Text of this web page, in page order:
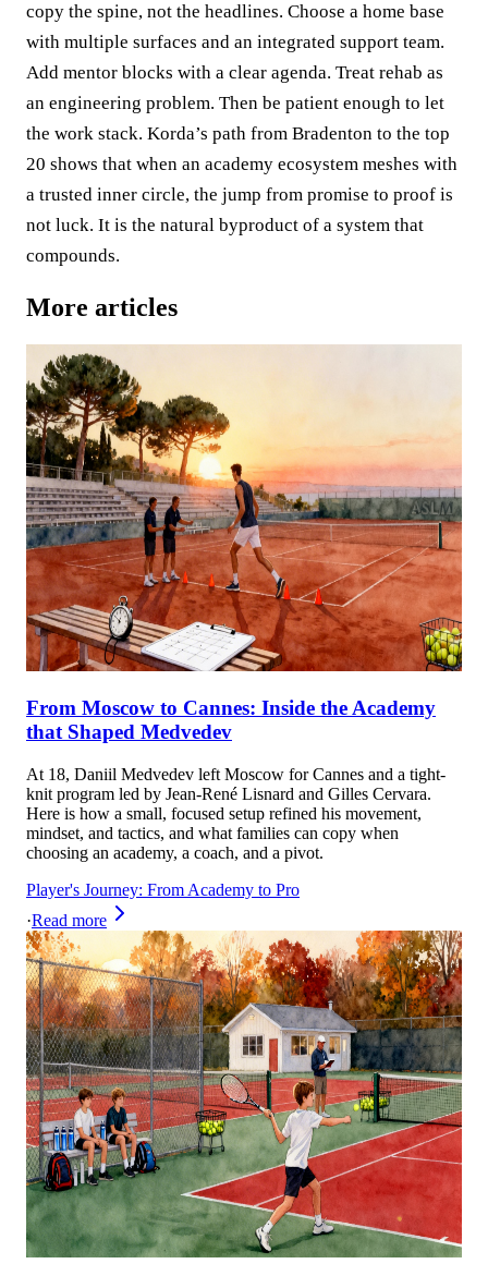
copy the spine, not the headlines. Choose a home base
with multiple surfaces and an integrated support team.
Add mentor blocks with a clear agenda. Treat rehab as
an engineering problem. Then be patient enough to let
the work stack. Korda’s path from Bradenton to the top
20 shows that when an academy ecosystem meshes with
a trusted inner circle, the jump from promise to proof is
not luck. It is the natural byproduct of a system that
compounds.
More articles
From Moscow to Cannes: Inside the Academy
that Shaped Medvedev
At 18, Daniil Medvedev left Moscow for Cannes and a tight-
knit program led by Jean-René Lisnard and Gilles Cervara.
Here is how a small, focused setup refined his movement,
mindset, and tactics, and what families can copy when
choosing an academy, a coach, and a pivot.
Player's Journey: From Academy to Pro
·Read more